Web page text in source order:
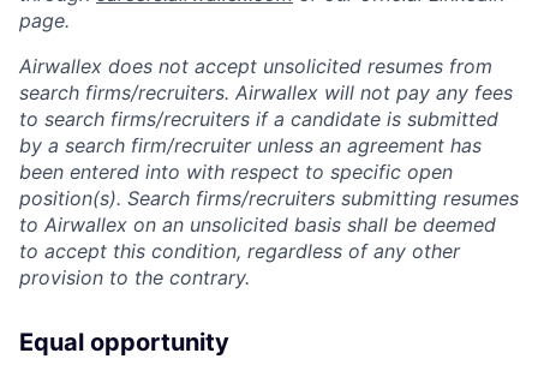
page.
Airwallex does not accept unsolicited resumes from
search firms/recruiters. Airwallex will not pay any fees
to search firms/recruiters if a candidate is submitted
by a search firm/recruiter unless an agreement has
been entered into with respect to specific open
position(s). Search firms/recruiters submitting resumes
to Airwallex on an unsolicited basis shall be deemed
to accept this condition, regardless of any other
provision to the contrary.
Equal opportunity